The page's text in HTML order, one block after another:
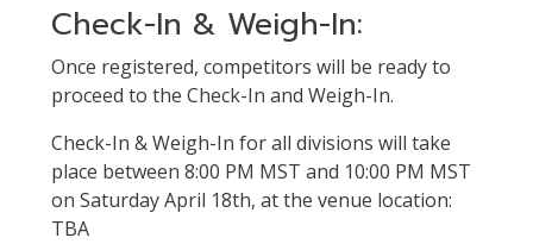
Check-In & Weigh-In:
Once registered, competitors will be ready to
proceed to the Check-In and Weigh-In.
Check-In & Weigh-In for all divisions will take
place between 8:00 PM MST and 10:00 PM MST
on Saturday April 18th, at the venue location:
TBA